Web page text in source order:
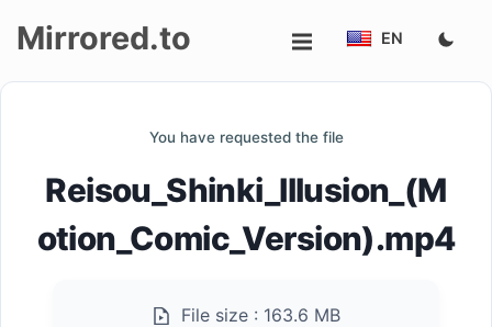
Mirrored.to EN
You have requested the file
Reisou_Shinki_Illusion_(M
otion_Comic_Version).mp4
File size : 163.6 MB